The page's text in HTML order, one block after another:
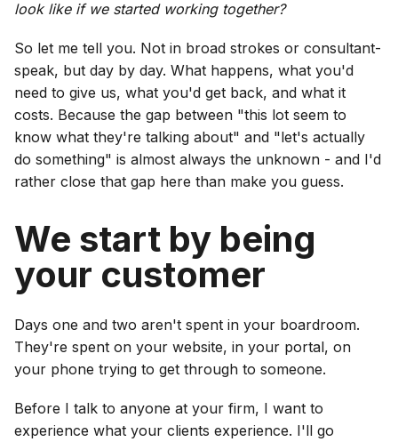
look like if we started working together?
So let me tell you. Not in broad strokes or consultant-
speak, but day by day. What happens, what you'd
need to give us, what you'd get back, and what it
costs. Because the gap between "this lot seem to
know what they're talking about" and "let's actually
do something" is almost always the unknown - and I'd
rather close that gap here than make you guess.
We start by being
your customer
Days one and two aren't spent in your boardroom.
They're spent on your website, in your portal, on
your phone trying to get through to someone.
Before I talk to anyone at your firm, I want to
experience what your clients experience. I'll go